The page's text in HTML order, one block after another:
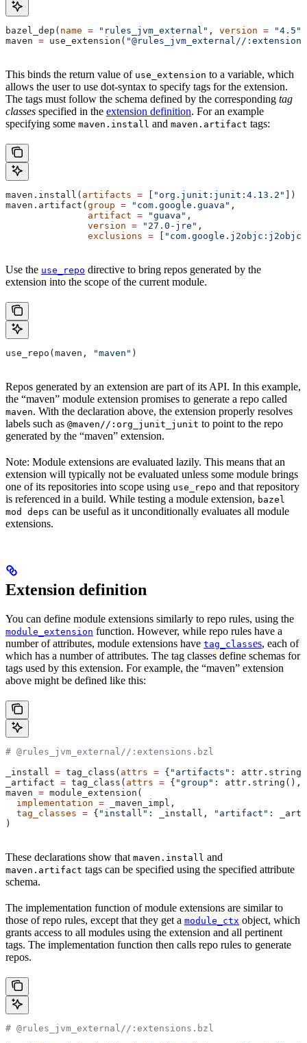
bazel_dep( name = "rules_jvm_external" , version = "4.5"
maven = use_extension( "@rules_jvm_external//
This binds the return value of use_extension to a variable, which
allows the user to use dot-syntax to specify tags for the extension.
The tags must follow the schema defined by the corresponding tag
classes specified in the extension definition. For an example
specifying some maven.install and maven.artifact tags:
maven.install( artifacts = "org.junit:junit:4.13.2"
])
maven.artifact( group = "com.google.guava" ,
               artifact
= "guava" ,
               version
= "27.0-jre" ,
               exclusions
=
Use the use_repo directive to bring repos generated by the
extension into the scope of the current module.
use_repo(maven, "maven" )
Repos generated by an extension are part of its API. In this example,
the “maven” module extension promises to generate a repo called
maven. With the declaration above, the extension properly resolves
labels such as @maven//:org_junit_junit to point to the repo
generated by the “maven” extension.
Note: Module extensions are evaluated lazily. This means that an
extension will typically not be evaluated unless some module brings
one of its repositories into scope using use_repo and that repository
is referenced in a build. While testing a module extension, bazel
mod deps can be useful as it unconditionally evaluates all module
extensions.
Extension definition
You can define module extensions similarly to repo rules, using the
module_extension function. However, while repo rules have a
number of attributes, module extensions have tag_classes, each of
which has a number of attributes. The tag classes define schemas for
tags used by this extension. For example, the “maven” extension
above might be defined like this:
# @rules_jvm_external//:extensions.bzl
_install = tag_class( attrs = { "artifacts" :
_artifact = tag_class( attrs = { "group" : attr.string(),
maven = module_extension(
  implementation
= _maven_impl,
  tag_classes
= { "install" : _install, "artifact" :
)
These declarations show that maven.install and
maven.artifact tags can be specified using the specified attribute
schema.
The implementation function of module extensions are similar to
those of repo rules, except that they get a module_ctx object, which
grants access to all modules using the extension and all pertinent
tags. The implementation function then calls repo rules to generate
repos.
# @rules_jvm_external//:extensions.bzl